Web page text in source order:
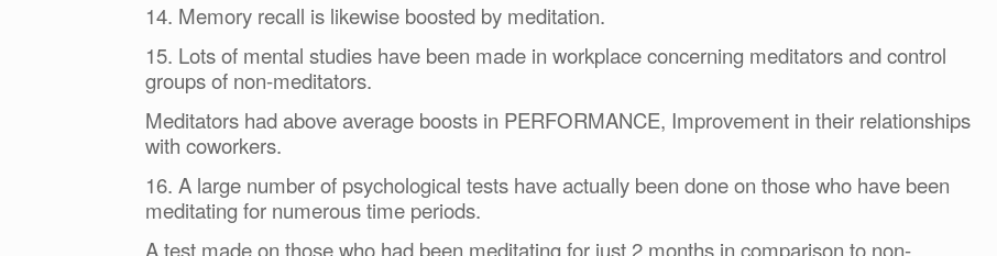
14. Memory recall is likewise boosted by meditation.
15. Lots of mental studies have been made in workplace concerning meditators and control
groups of non-meditators.
Meditators had above average boosts in PERFORMANCE, Improvement in their relationships
with coworkers.
16. A large number of psychological tests have actually been done on those who have been
meditating for numerous time periods.
A test made on those who had been meditating for just 2 months in comparison to non-